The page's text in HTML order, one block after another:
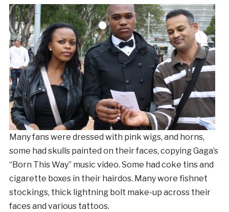
Many fans were dressed with pink wigs, and horns,
some had skulls painted on their faces, copying Gaga’s
“Born This Way” music video. Some had coke tins and
cigarette boxes in their hairdos. Many wore fishnet
stockings, thick lightning bolt make-up across their
faces and various tattoos.